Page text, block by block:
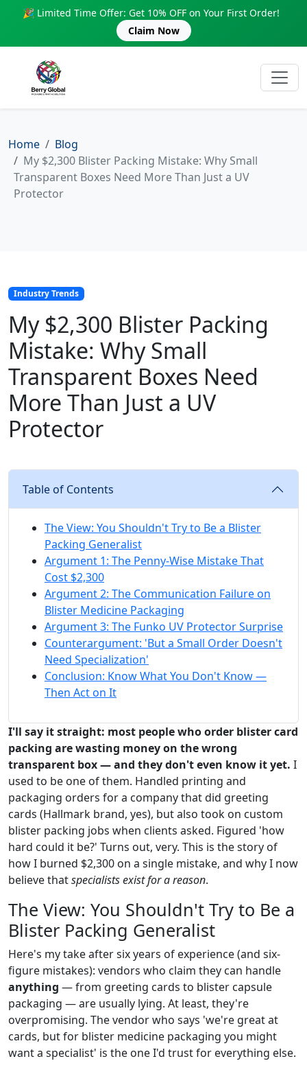
🎉 Limited Time Offer: Get 10% OFF on Your First Order!
Claim Now
Home
Blog
My $2,300 Blister Packing Mistake: Why Small
Transparent Boxes Need More Than Just a UV
Protector
Industry Trends
My $2,300 Blister Packing
Mistake: Why Small
Transparent Boxes Need
More Than Just a UV
Protector
Table of Contents
The View: You Shouldn't Try to Be a Blister
Packing Generalist
Argument 1: The Penny-Wise Mistake That
Cost $2,300
Argument 2: The Communication Failure on
Blister Medicine Packaging
Argument 3: The Funko UV Protector Surprise
Counterargument: 'But a Small Order Doesn't
Need Specialization'
Conclusion: Know What You Don't Know —
Then Act on It
I'll say it straight: most people who order blister card
packing are wasting money on the wrong
transparent box — and they don't even know it yet. I
used to be one of them. Handled printing and
packaging orders for a company that did greeting
cards (Hallmark brand, yes), but also took on custom
blister packing jobs when clients asked. Figured 'how
hard could it be?' Turns out, very. This is the story of
how I burned $2,300 on a single mistake, and why I now
believe thatspecialists exist for a reason.
The View: You Shouldn't Try to Be a
Blister Packing Generalist
Here's my take after six years of experience (and six-
figure mistakes): vendors who claim they can handle
anything — from greeting cards to blister capsule
packaging — are usually lying. At least, they're
overpromising. The vendor who says 'we're great at
cards, but for blister medicine packaging you might
want a specialist' is the one I'd trust for everything else.